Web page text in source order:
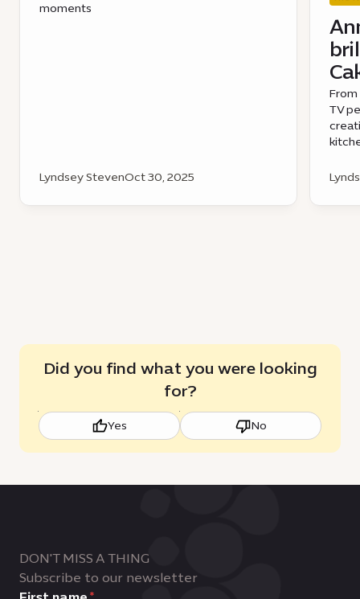
moments
Lyndsey StevenOct 30, 2025
TV
Did you find what you were looking
for?
Yes No
DON'T MISS A THING
Subscribe to our newsletter